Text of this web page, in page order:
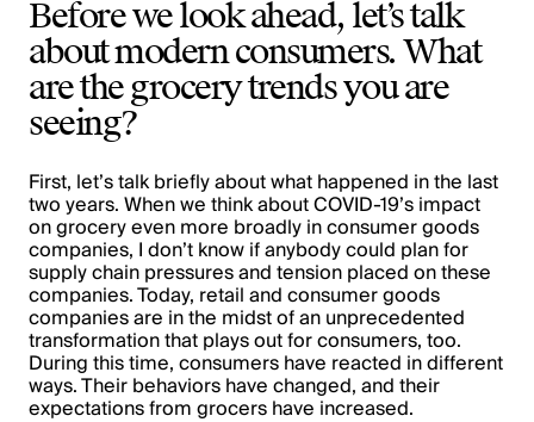
Before we look ahead, let’s talk
about modern consumers. What
are the grocery trends you are
seeing?
First, let’s talk briefly about what happened in the last
two years. When we think about COVID-19’s impact
on grocery even more broadly in consumer goods
companies, I don’t know if anybody could plan for
supply chain pressures and tension placed on these
companies. Today, retail and consumer goods
companies are in the midst of an unprecedented
transformation that plays out for consumers, too.
During this time, consumers have reacted in different
ways. Their behaviors have changed, and their
expectations from grocers have increased.